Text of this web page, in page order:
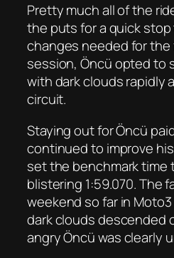
Pretty much all of the
the puts for a quick stop
changes needed for the
session, Öncü opted to
with dark clouds rapidly
circuit.
Staying out for Öncü
continued to improve
set the benchmark time
blistering 1:59.070. The
weekend so far in
dark clouds descended
angry Öncü was clearly